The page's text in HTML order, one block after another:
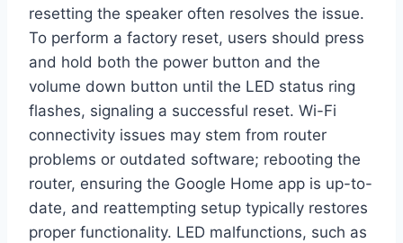
resetting the speaker often resolves the issue.
To perform a factory reset, users should press
and hold both the power button and the
volume down button until the LED status ring
flashes, signaling a successful reset. Wi-Fi
connectivity issues may stem from router
problems or outdated software; rebooting the
router, ensuring the Google Home app is up-to-
date, and reattempting setup typically restores
proper functionality. LED malfunctions, such as